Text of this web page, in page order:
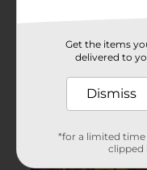
Get the items
delivered to
Dismiss
*for a limited
clipped